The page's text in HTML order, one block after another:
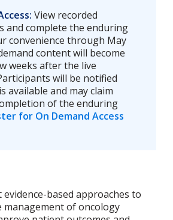
View recorded
and complete the enduring
convenience through May
content will become
weeks after the live
will be notified
available and may claim
of the enduring
for On Demand Access
based approaches to
management of oncology